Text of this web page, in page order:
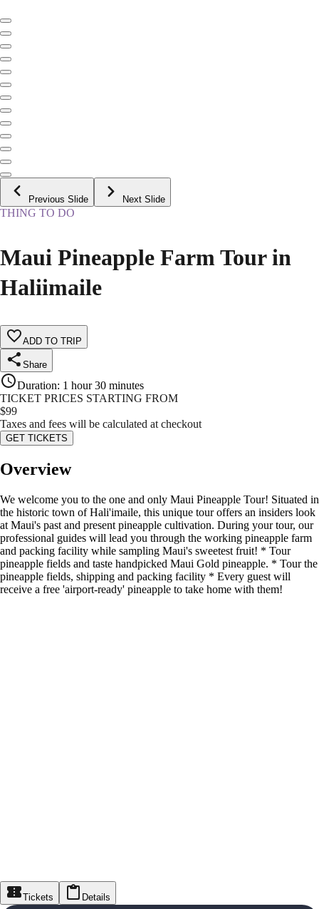
Previous Slide Next Slide
THING TO DO
Maui Pineapple Farm Tour in
Haliimaile
ADD TO TRIP
Share
Duration: 1 hour 30 minutes
TICKET PRICES STARTING FROM
$99
Taxes and fees will be calculated at checkout
GET TICKETS
Overview
We welcome you to the one and only Maui Pineapple Tour! Situated in
the historic town of Hali'imaile, this unique tour offers an insiders look
at Maui's past and present pineapple cultivation. During your tour, our
professional guides will lead you through the working pineapple farm
and packing facility while sampling Maui's sweetest fruit! * Tour
pineapple fields and taste handpicked Maui Gold pineapple. * Tour the
pineapple fields, shipping and packing facility * Every guest will
receive a free 'airport-ready' pineapple to take home with them!
Tickets Details